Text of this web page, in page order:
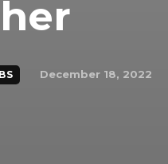
December 18, 2022